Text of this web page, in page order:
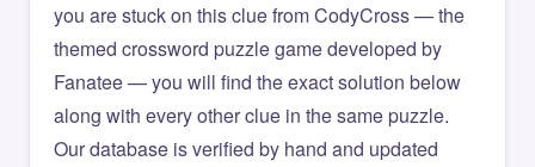
you are stuck on this clue from CodyCross — the
themed crossword puzzle game developed by
Fanatee — you will find the exact solution below
along with every other clue in the same puzzle.
Our database is verified by hand and updated